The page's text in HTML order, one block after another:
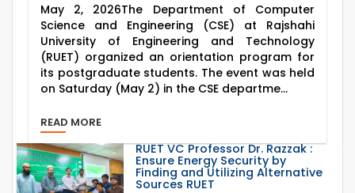
May 2, 2026The Department of Computer
Science and Engineering (CSE) at Rajshahi
University of Engineering and Technology
(RUET) organized an orientation program for
its postgraduate students. The event was held
on Saturday (May 2) in the CSE departme...
READ MORE
RUET VC Professor Dr. Razzak :
Ensure Energy Security by
Finding and Utilizing Alternative
Sources RUET